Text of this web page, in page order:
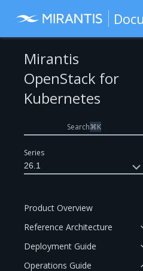
Series
26.1
Mirantis
OpenStack for
Kubernetes
Search⌘K
Product Overview
Reference Architecture
Deployment Guide
Operations Guide